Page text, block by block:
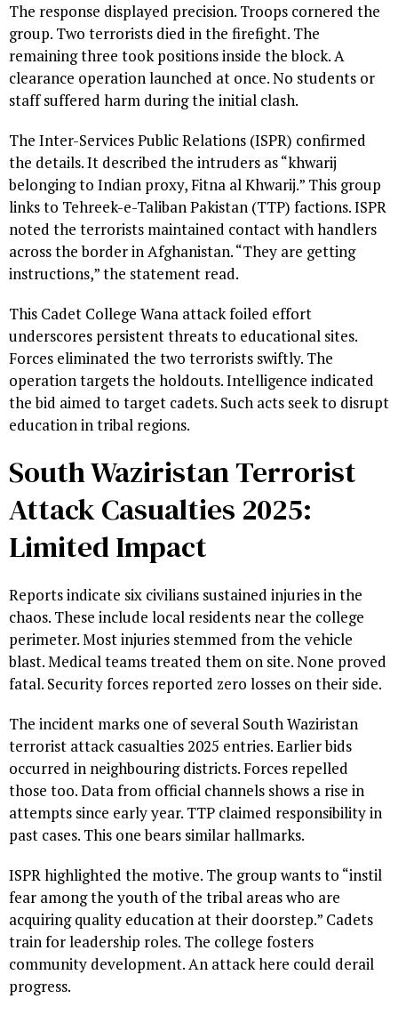
The response displayed precision. Troops cornered the
group. Two terrorists died in the firefight. The
remaining three took positions inside the block. A
clearance operation launched at once. No students or
staff suffered harm during the initial clash.
The Inter-Services Public Relations (ISPR) confirmed
the details. It described the intruders as “khwarij
belonging to Indian proxy, Fitna al Khwarij.” This group
links to Tehreek-e-Taliban Pakistan (TTP) factions. ISPR
noted the terrorists maintained contact with handlers
across the border in Afghanistan. “They are getting
instructions,” the statement read.
This Cadet College Wana attack foiled effort
underscores persistent threats to educational sites.
Forces eliminated the two terrorists swiftly. The
operation targets the holdouts. Intelligence indicated
the bid aimed to target cadets. Such acts seek to disrupt
education in tribal regions.
South Waziristan Terrorist
Attack Casualties 2025:
Limited Impact
Reports indicate six civilians sustained injuries in the
chaos. These include local residents near the college
perimeter. Most injuries stemmed from the vehicle
blast. Medical teams treated them on site. None proved
fatal. Security forces reported zero losses on their side.
The incident marks one of several South Waziristan
terrorist attack casualties 2025 entries. Earlier bids
occurred in neighbouring districts. Forces repelled
those too. Data from official channels shows a rise in
attempts since early year. TTP claimed responsibility in
past cases. This one bears similar hallmarks.
ISPR highlighted the motive. The group wants to “instil
fear among the youth of the tribal areas who are
acquiring quality education at their doorstep.” Cadets
train for leadership roles. The college fosters
community development. An attack here could derail
progress.